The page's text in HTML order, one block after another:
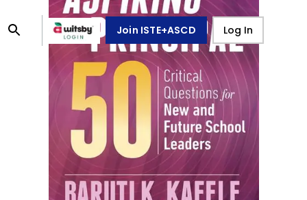
Join ISTE+ASCD Log In